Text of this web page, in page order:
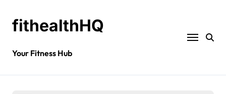
fithealthHQ
Your Fitness Hub